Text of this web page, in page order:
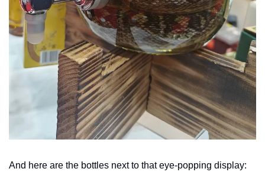
And here are the bottles next to that eye-popping display: